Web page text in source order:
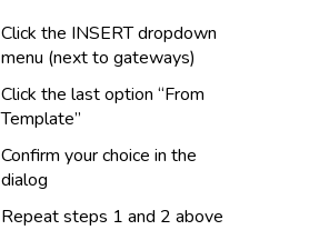
Click the INSERT dropdown
menu (next to gateways)
Click the last option “From
Template”
Confirm your choice in the
dialog
Repeat steps 1 and 2 above